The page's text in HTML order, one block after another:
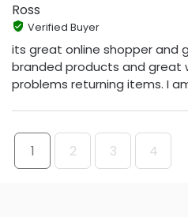
Ross
Verified Buyer
its great online shopper and
branded products and great
problems returning items. I
1 2 3 4